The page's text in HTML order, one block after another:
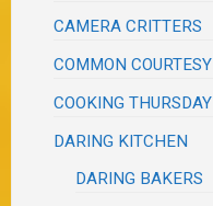
CAMERA CRITTERS
COMMON COURTESY
COOKING THURSDAY
DARING KITCHEN
DARING BAKERS